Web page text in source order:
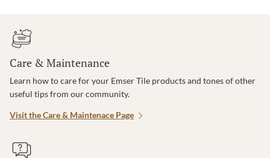
Care & Maintenance
Learn how to care for your Emser Tile products and tones of other
useful tips from our community.
Visit the Care & Maintenace Page